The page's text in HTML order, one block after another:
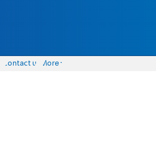
Contact us More